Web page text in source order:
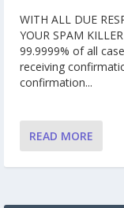
WITH ALL DUE
YOUR SPAM
99.9999% of all
receiving
confirmation...
READ MORE